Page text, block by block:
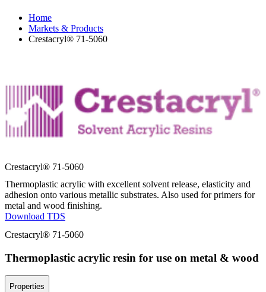
Home
Markets & Products
Crestacryl® 71-5060
Crestacryl® 71-5060
Thermoplastic acrylic with excellent solvent release, elasticity and
adhesion onto various metallic substrates. Also used for primers for
metal and wood finishing.
Download TDS
Crestacryl® 71-5060
Thermoplastic acrylic resin for use on metal & wood
Properties